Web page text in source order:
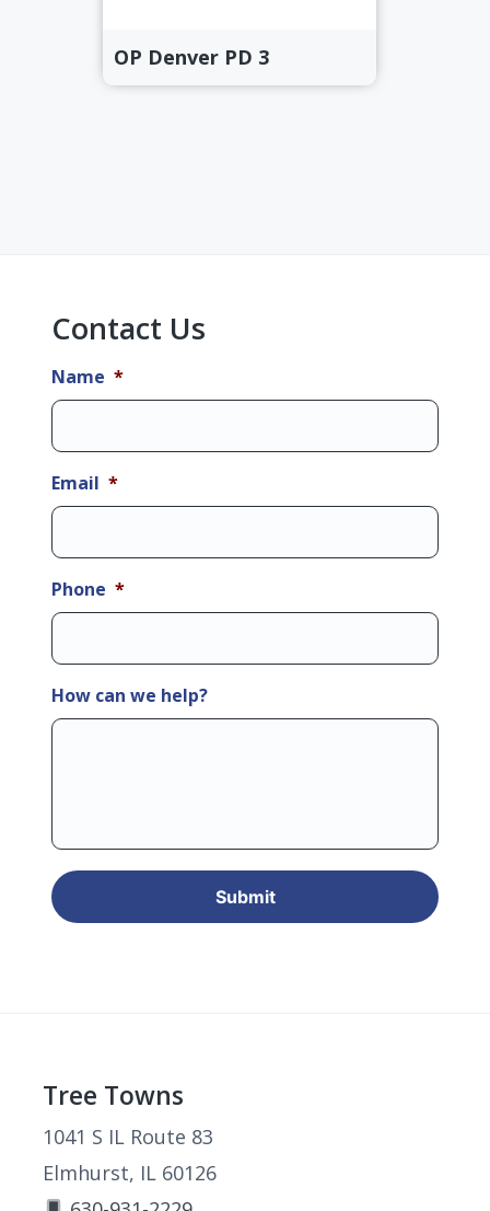
OP Denver PD 3
Contact Us
Name *
Email *
Phone *
How can we help?
Footer
Tree Towns
1041 S IL Route 83
Elmhurst, IL 60126